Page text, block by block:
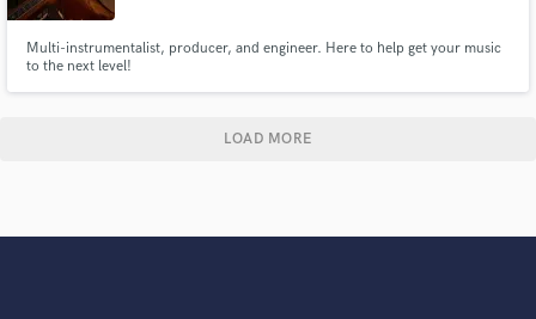
Multi-instrumentalist, producer, and engineer. Here to help get your music
to the next level!
LOAD MORE